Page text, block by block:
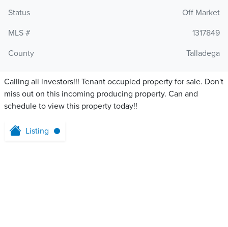
Status
Off Market
MLS #
1317849
County
Talladega
Calling all investors!!! Tenant occupied property for sale. Don't
miss out on this incoming producing property. Can and
schedule to view this property today!!
Listing